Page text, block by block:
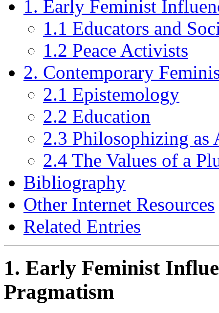
1. Early Feminist
1.1 Educators and
1.2 Peace Activists
2. Contemporary
2.1 Epistemology
2.2 Education
2.3 Philosophizing as
2.4 The Values of a
Bibliography
Other Internet Resources
Related Entries
1. Early Feminist
Pragmatism